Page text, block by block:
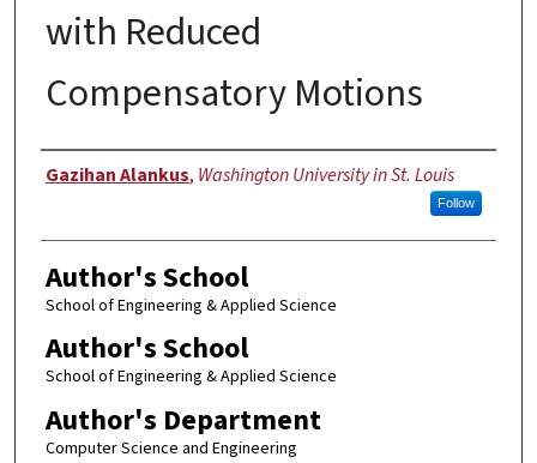
with Reduced
Compensatory Motions
Author
Gazihan Alankus, Washington University in St. Louis
Follow
Author's School
School of Engineering & Applied Science
Author's School
School of Engineering & Applied Science
Author's Department
Computer Science and Engineering